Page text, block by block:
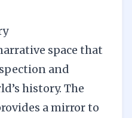
space that
and
history. The
a mirror to